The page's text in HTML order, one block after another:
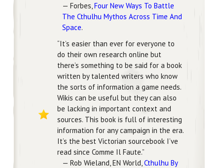
— Forbes, Four New Ways To Battle
The Cthulhu Mythos Across Time And
Space.
“It’s easier than ever for everyone to
do their own research online but
there’s something to be said for a book
written by talented writers who know
the sorts of information a game needs.
Wikis can be useful but they can also
be lacking in important context and
sources. This book is full of interesting
information for any campaign in the era.
It’s the best Victorian sourcebook I’ve
read since Comme Il Faute.”
— Rob Wieland, EN World,Cthulhu By